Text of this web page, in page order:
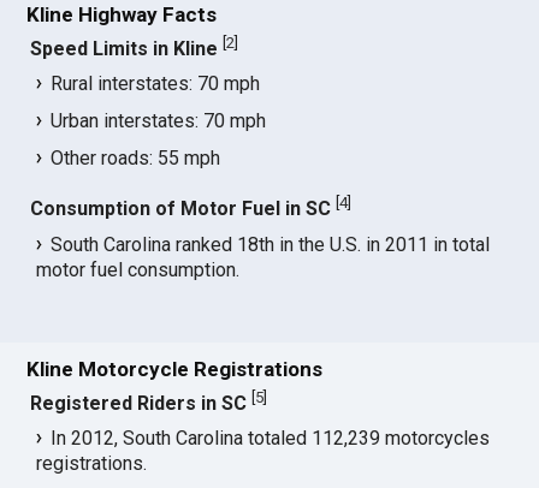
Kline Highway Facts
Speed Limits in Kline [2
Rural interstates: 70 mph
Urban interstates: 70 mph
Other roads: 55 mph
Consumption of Motor Fuel in SC [4]
South Carolina ranked 18th in the U.S. in 2011 in total
motor fuel consumption.
Kline Motorcycle Registrations
Registered Riders in SC 5
In 2012, South Carolina totaled 112,239 motorcycles
registrations.